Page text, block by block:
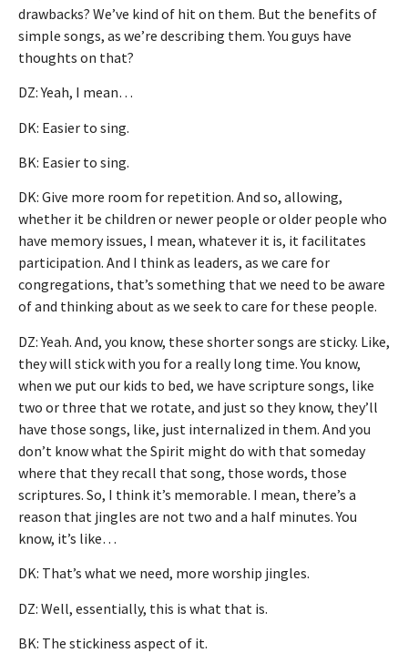
drawbacks? We’ve kind of hit on them. But the benefits of
simple songs, as we’re describing them. You guys have
thoughts on that?
DZ: Yeah, I mean…
DK: Easier to sing.
BK: Easier to sing.
DK: Give more room for repetition. And so, allowing,
whether it be children or newer people or older people who
have memory issues, I mean, whatever it is, it facilitates
participation. And I think as leaders, as we care for
congregations, that’s something that we need to be aware
of and thinking about as we seek to care for these people.
DZ: Yeah. And, you know, these shorter songs are sticky. Like,
they will stick with you for a really long time. You know,
when we put our kids to bed, we have scripture songs, like
two or three that we rotate, and just so they know, they’ll
have those songs, like, just internalized in them. And you
don’t know what the Spirit might do with that someday
where that they recall that song, those words, those
scriptures. So, I think it’s memorable. I mean, there’s a
reason that jingles are not two and a half minutes. You
know, it’s like…
DK: That’s what we need, more worship jingles.
DZ: Well, essentially, this is what that is.
BK: The stickiness aspect of it.